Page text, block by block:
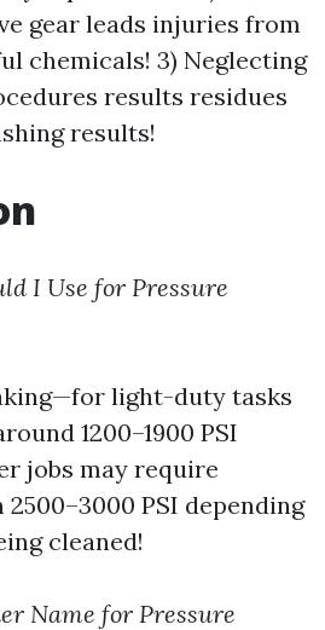
gear leads injuries from
chemicals! 3) Neglecting
results residues
results!
I Use for Pressure
light-duty tasks
1200–1900 PSI
jobs may require
PSI depending
cleaned!
Name for Pressure